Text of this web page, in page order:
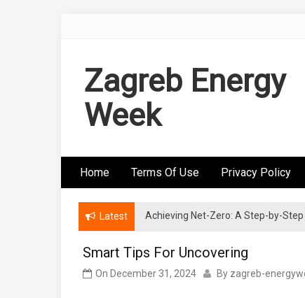
Zagreb Energy
Week
Home Terms Of Use Privacy Policy
Latest Achieving Net-Zero: A Step-by-
Wind Energy Investments: Risk
Smart Tips For Uncovering
On December 31, 2024 By zagreb-